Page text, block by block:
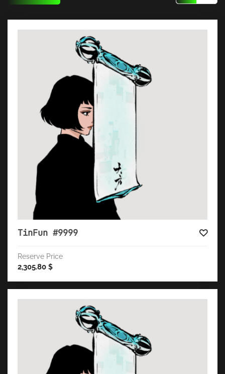
TinFun #9999
Reserve Price
2,305.80 $